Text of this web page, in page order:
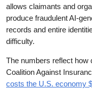
allows claimants and
produce fraudulent AI-
records and entire
difficulty.
The numbers reflect how
Coalition Against
costs the U.S. economy